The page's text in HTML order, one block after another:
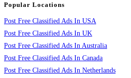
Popular Locations
Post Free Classified Ads In USA
Post Free Classified Ads In UK
Post Free Classified Ads In Australia
Post Free Classified Ads In Canada
Post Free Classified Ads In Netherlands